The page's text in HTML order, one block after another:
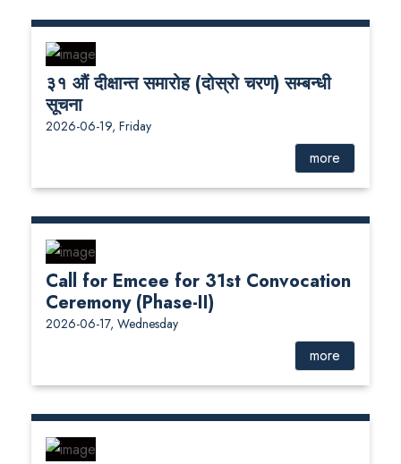
३१ औं दीक्षान्त समारोह (दोस्रो चरण) सम्बन्धी
सूचना
2026-06-19, Friday
more
Call for Emcee for 31st Convocation
Ceremony (Phase-II)
2026-06-17, Wednesday
more